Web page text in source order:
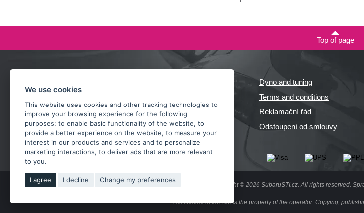
We use cookies
This website uses cookies and other tracking technologies to
improve your browsing experience for the following
purposes: to enable basic functionality of the website, to
provide a better experience on the website, to measure your
interest in our products and services and to personalize
marketing interactions, to deliver ads that are more relevant
to you.
I agree I decline Change my preferences
Top of page
rosta@subarusti.cz
SEND A QUESTION
Dyno and tuning
Terms and conditions
Reklamační řád
Odstoupení od smlouvy
Copyright © 2026 SubaruSTI.cz. All rights reserved.
The content of the site is the property of the operator. Copying,